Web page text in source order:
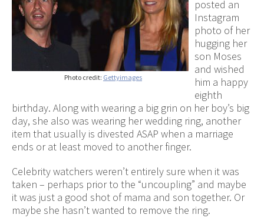
Photo credit: Gettyimages
posted an
Instagram
photo of her
hugging her
son Moses
and wished
him a happy
eighth
birthday. Along with wearing a big grin on her boy’s big
day, she also was wearing her wedding ring, another
item that usually is divested ASAP when a marriage
ends or at least moved to another finger.
Celebrity watchers weren’t entirely sure when it was
taken – perhaps prior to the “uncoupling” and maybe
it was just a good shot of mama and son together. Or
maybe she hasn’t wanted to remove the ring.